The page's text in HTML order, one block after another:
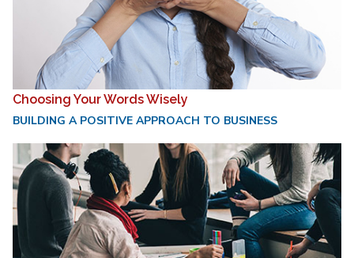
Choosing Your Words Wisely
BUILDING A POSITIVE APPROACH TO BUSINESS